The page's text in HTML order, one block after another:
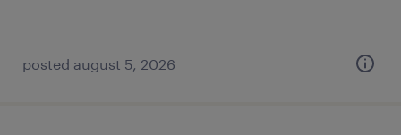
posted august 5, 2026